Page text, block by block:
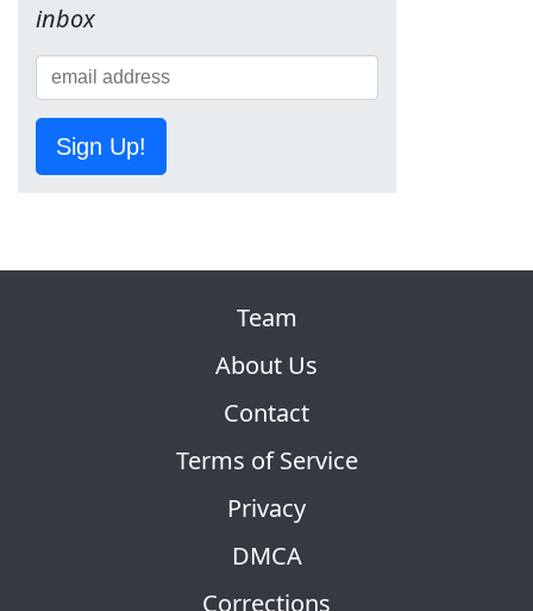
inbox
Sign Up!
Team
About Us
Contact
Terms of Service
Privacy
DMCA
Corrections